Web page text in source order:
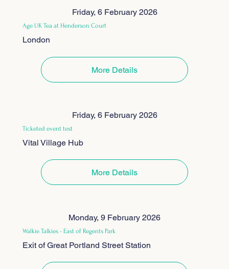
Friday, 6 February 2026
Age UK Tea at Henderson Court
London
More Details
Friday, 6 February 2026
Ticketed event test
Vital Village Hub
More Details
Monday, 9 February 2026
Walkie Talkies - East of Regents Park
Exit of Great Portland Street Station